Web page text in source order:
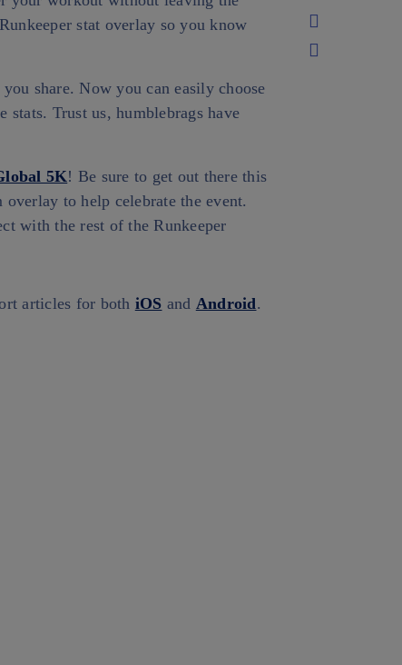
stat overlay so you know
share. Now you can easily choose
Trust us, humblebrags have
5K! Be sure to get out there this
to help celebrate the event.
with the rest of the Runkeeper
articles for both iOS and Android.